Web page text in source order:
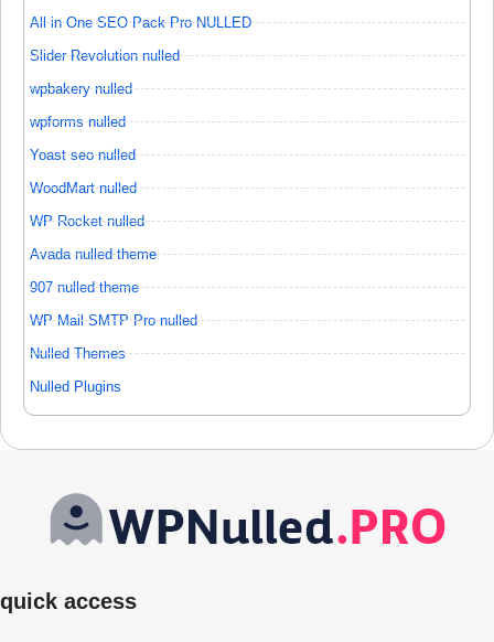
All in One SEO Pack Pro NULLED
Slider Revolution nulled
wpbakery nulled
wpforms nulled
Yoast seo nulled
WoodMart nulled
WP Rocket nulled
Avada nulled theme
907 nulled theme
WP Mail SMTP Pro nulled
Nulled Themes
Nulled Plugins
quick access